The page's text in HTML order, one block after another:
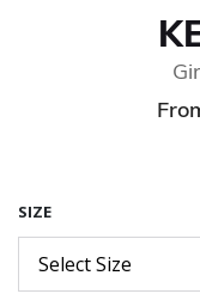
SIZE
Select Size